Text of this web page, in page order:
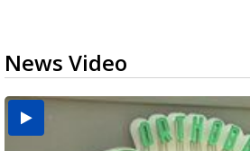
News Video